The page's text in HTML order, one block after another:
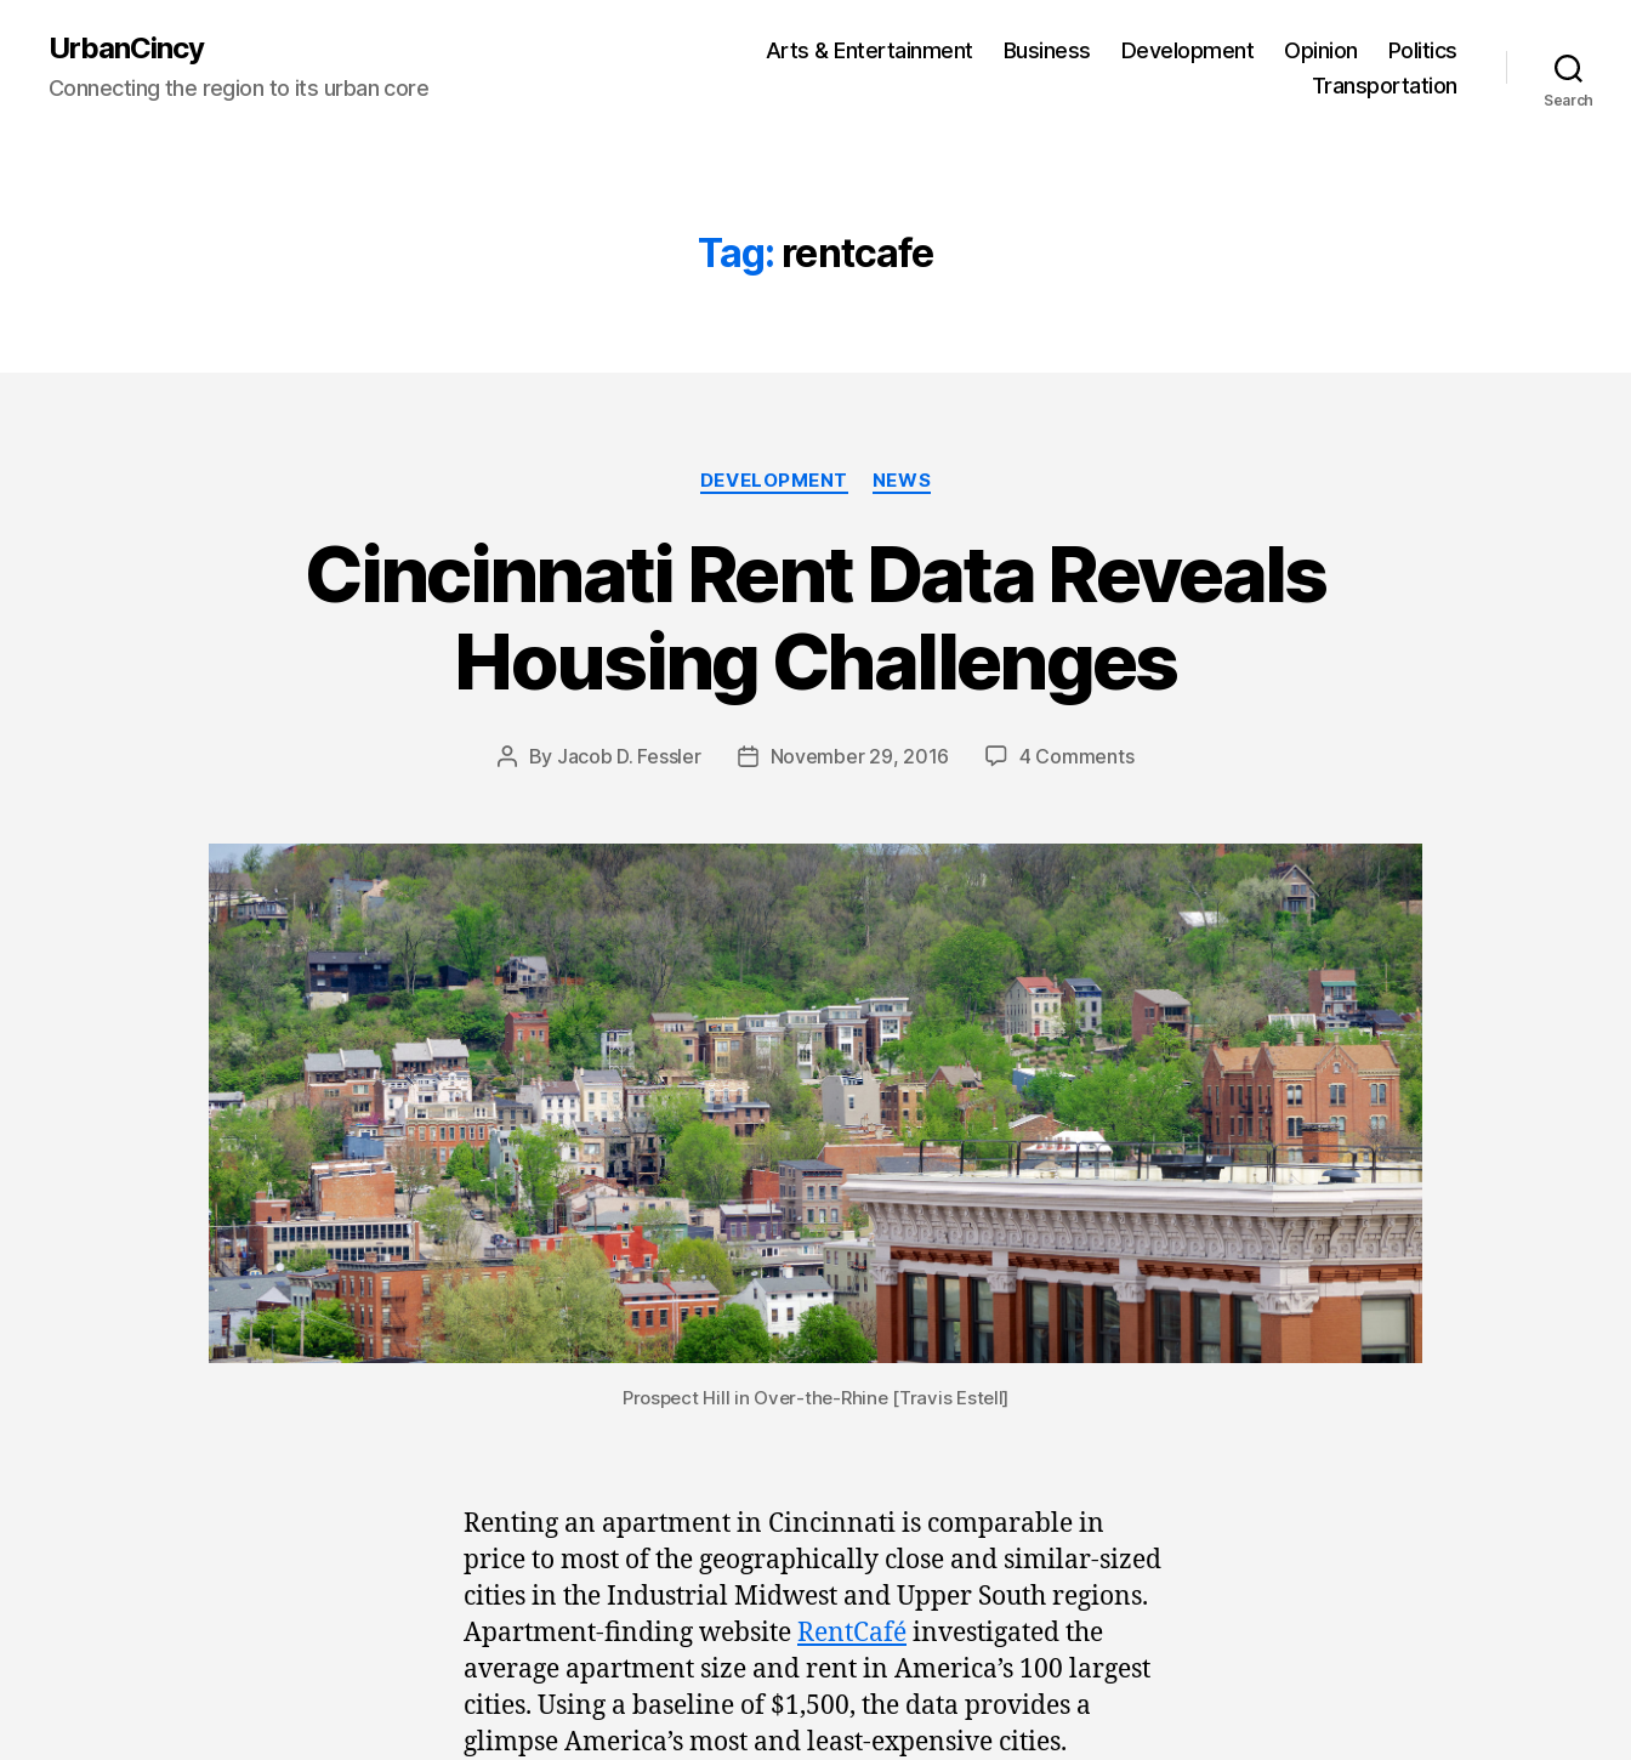
UrbanCincy
Connecting the region to its urban core
Arts & Entertainment Business Development Opinion
Politics
Transportation
Search
Tag: rentcafe
Categories
DEVELOPMENT NEWS
Cincinnati Rent Data Reveals
Housing Challenges
Post
By Jacob D. Fessler
PostNovember 29, 2016 4 Comments
Prospect Hill in Over-the-Rhine [Travis Estell]
Renting an apartment in Cincinnati is comparable in
price to most of the geographically close and similar-sized
cities in the Industrial Midwest and Upper South regions.
Apartment-finding websiteRentCaféinvestigated the
average apartment size and rent in America’s 100 largest
cities. Using a baseline of $1,500, the data provides a
glimpse America’s most and least-expensive cities.